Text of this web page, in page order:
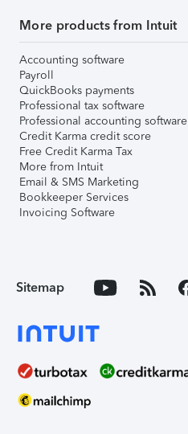
More products from Intuit
Accounting software
Payroll
QuickBooks payments
Professional tax software
Professional accounting software
Credit Karma credit score
Free Credit Karma Tax
More from Intuit
Email & SMS Marketing
Bookkeeper Services
Invoicing Software
Sitemap